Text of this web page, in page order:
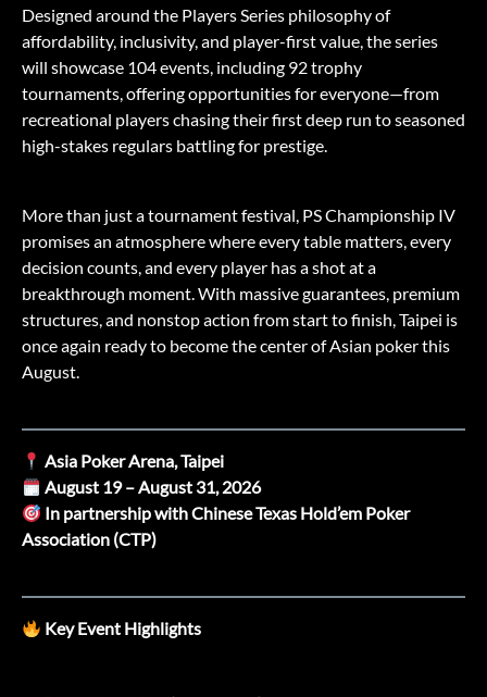
Designed around the Players Series philosophy of
affordability, inclusivity, and player-first value, the series
will showcase 104 events, including 92 trophy
tournaments, offering opportunities for everyone—from
recreational players chasing their first deep run to seasoned
high-stakes regulars battling for prestige.
More than just a tournament festival, PS Championship IV
promises an atmosphere where every table matters, every
decision counts, and every player has a shot at a
breakthrough moment. With massive guarantees, premium
structures, and nonstop action from start to finish, Taipei is
once again ready to become the center of Asian poker this
August.
Asia Poker Arena, Taipei
August 19 – August 31, 2026
In partnership with Chinese Texas Hold’em Poker
Association (CTP)
Key Event Highlights